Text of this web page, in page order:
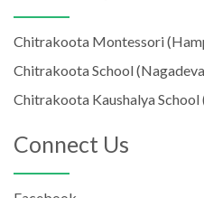
Chitrakoota Montessori
Chitrakoota School
Chitrakoota Kaushalya School
Connect Us